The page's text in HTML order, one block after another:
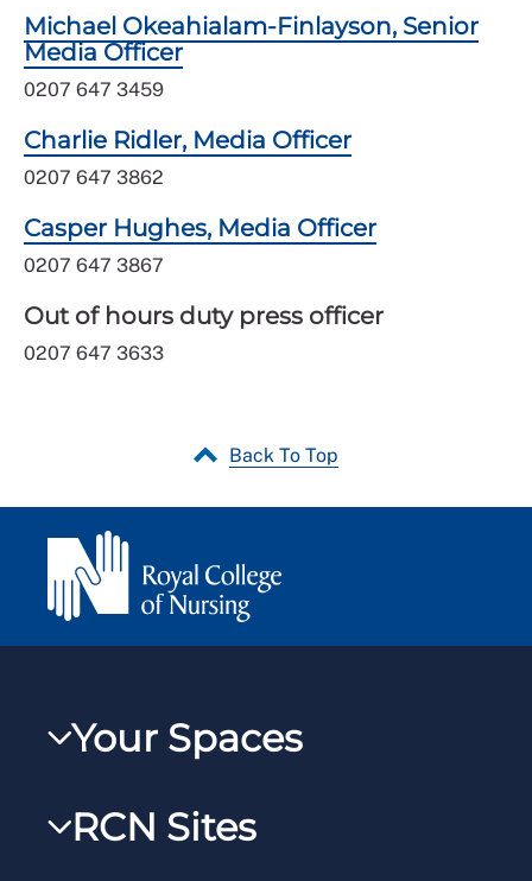
Michael Okeahialam-Finlayson, Senior
Media Officer
0207 647 3459
Charlie Ridler, Media Officer
0207 647 3862
Casper Hughes, Media Officer
0207 647 3867
Out of hours duty press officer
0207 647 3633
Back To Top
Your Spaces
RCNXtra
RCN Sites